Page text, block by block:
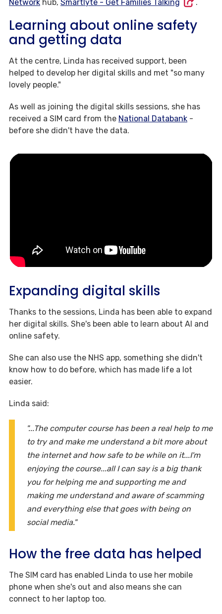
Network hub, Smartlyte - Get Families Talking .
Learning about online safety
and getting data
At the centre, Linda has received support, been
helped to develop her digital skills and met "so many
lovely people."
As well as joining the digital skills sessions, she has
received a SIM card from the National Databank -
before she didn't have the data.
Expanding digital skills
Thanks to the sessions, Linda has been able to expand
her digital skills. She's been able to learn about AI and
online safety.
She can also use the NHS app, something she didn't
know how to do before, which has made life a lot
easier.
Linda said:
"...The computer course has been a real help to me
to try and make me understand a bit more about
the internet and how safe to be while on it...I'm
enjoying the course...all I can say is a big thank
you for helping me and supporting me and
making me understand and aware of scamming
and everything else that goes with being on
social media."
How the free data has helped
The SIM card has enabled Linda to use her mobile
phone when she's out and also means she can
connect to her laptop too.